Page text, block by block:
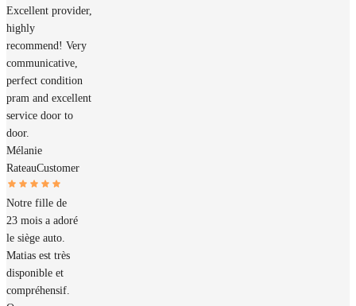
Excellent provider,
highly
recommend! Very
communicative,
perfect condition
pram and excellent
service door to
door.
Mélanie
RateauCustomer
Notre fille de
23 mois a adoré
le siège auto.
Matias est très
disponible et
compréhensif.